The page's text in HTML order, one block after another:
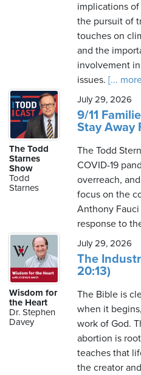
implications
the pursuit of
touches on
and the
involvement
issues. [...
The Todd
Starnes
Show
Todd
Starnes
July 29, 2026
9/11
Stay Away
The Todd
COVID-19
overreach,
focus on the
Anthony
response to
Wisdom for
the Heart
Dr. Stephen
Davey
July 29, 2026
The
20:13)
The Bible is
when it
work of God.
abortion is
teaches that
the creator